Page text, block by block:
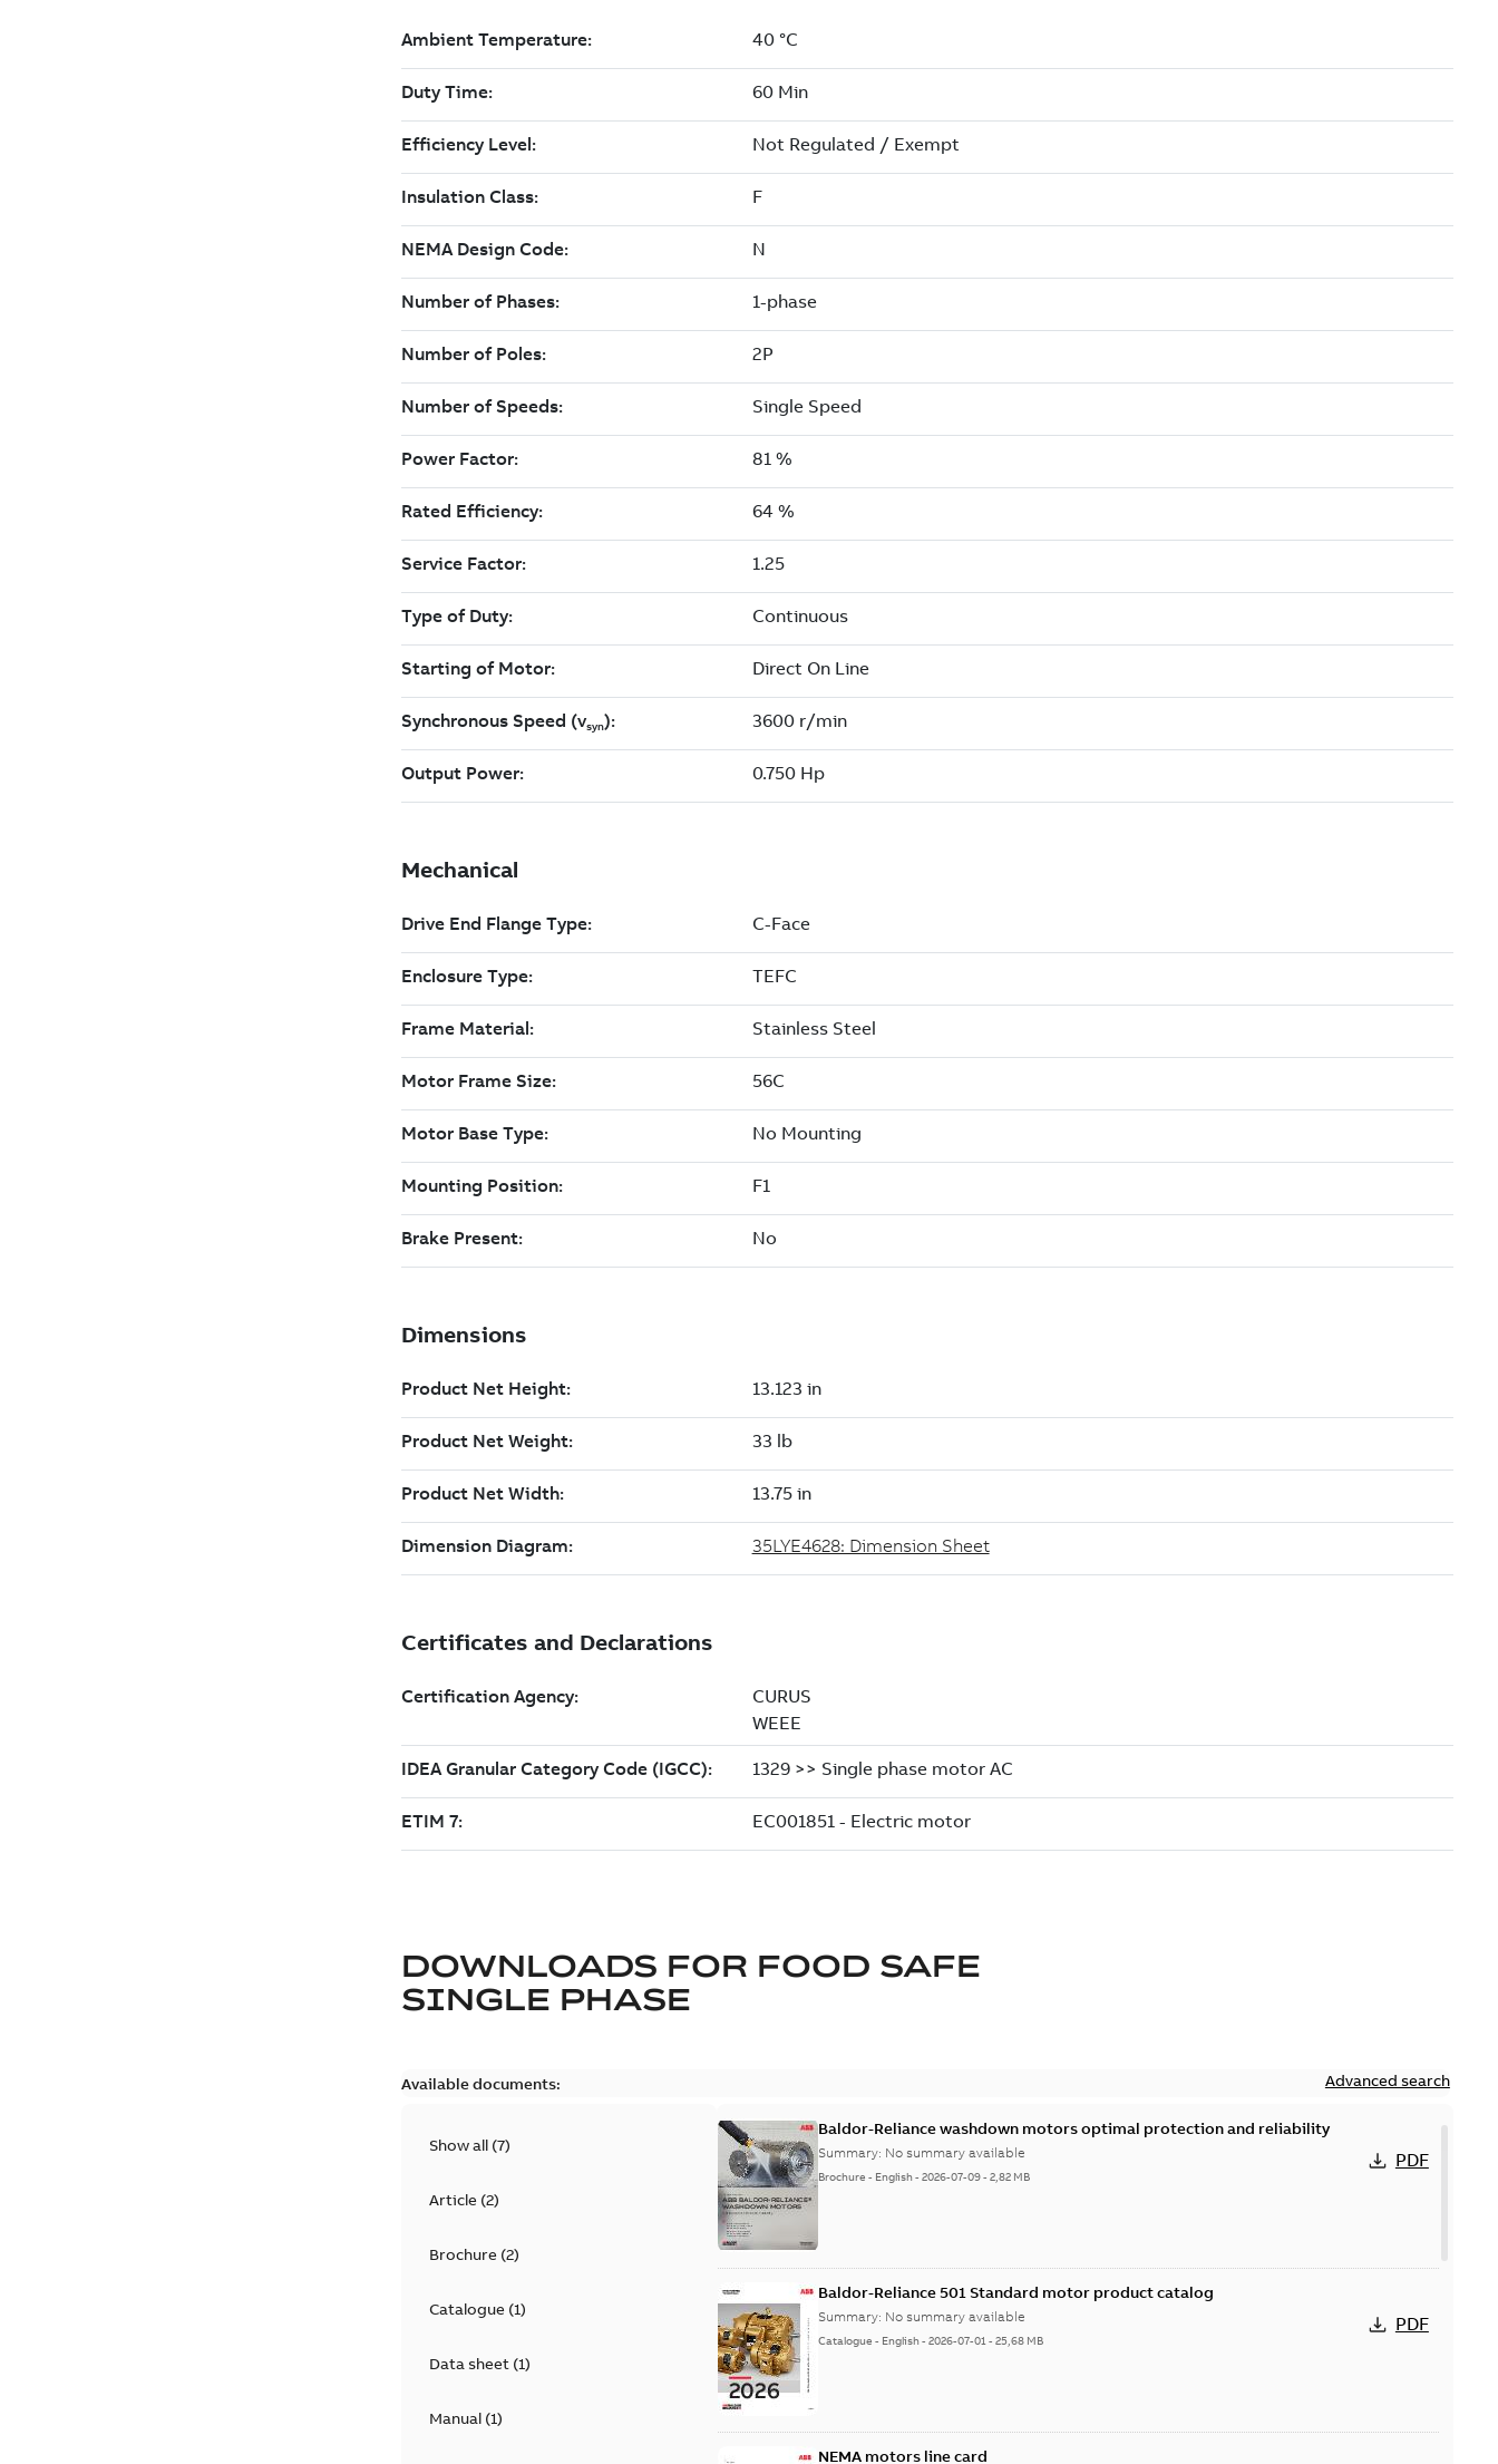
DOWNLOADS FOR FOOD SAFE
SINGLE PHASE
Available documents: Advanced search
Show all (7)
Article(2)
Brochure(2)
Catalogue(1)
Data sheet(1)
Manual(1)
Baldor-Reliance washdown motors optimal protection and reliability
Summary: No summary available
Brochure - English-2026-07-09-2,82 MB
PDF
Baldor-Reliance 501 Standard motor product catalog
Summary: No summary available
Catalogue - English-2026-07-01-25,68 MB
PDF
NEMA motors line card